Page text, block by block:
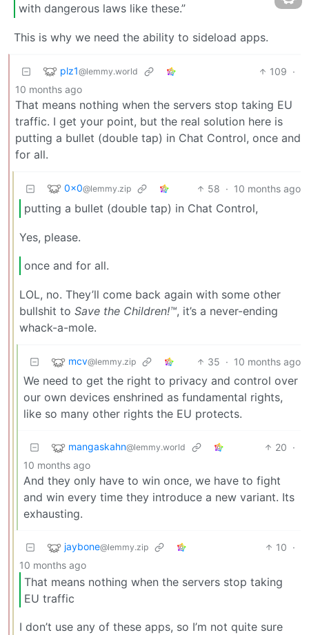
with dangerous laws like these.”
This is why we need the ability to sideload apps.
plz1@lemmy.world 109 ·
10 months ago
That means nothing when the servers stop taking EU
traffic. I get your point, but the real solution here is
putting a bullet (double tap) in Chat Control, once and
for all.
0x0@lemmy.zip 58 · 10 months ago
putting a bullet (double tap) in Chat Control,
Yes, please.
once and for all.
LOL, no. They’ll come back again with some other
bullshit to Save the Children!™, it’s a never-ending
whack-a-mole.
mcv@lemmy.zip 35 · 10 months ago
We need to get the right to privacy and control over
our own devices enshrined as fundamental rights,
like so many other rights the EU protects.
mangaskahn@lemmy.world 20 ·
10 months ago
And they only have to win once, we have to fight
and win every time they introduce a new variant. Its
exhausting.
jaybone@lemmy.zip 10 ·
10 months ago
That means nothing when the servers stop taking
EU traffic
I don’t use any of these apps, so I’m not quite sure